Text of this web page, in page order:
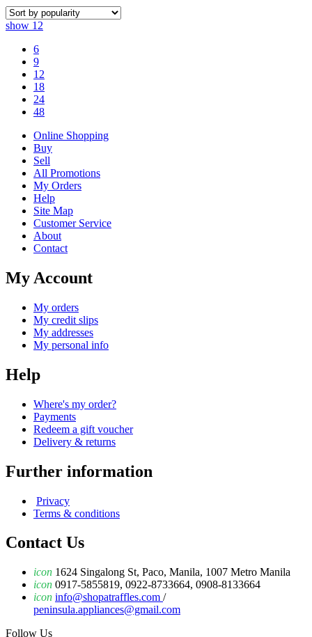
show 12
6
9
12
18
24
48
Online Shopping
Buy
Sell
All Promotions
My Orders
Help
Site Map
Customer Service
About
Contact
My Account
My orders
My credit slips
My addresses
My personal info
Help
Where's my order?
Payments
Redeem a gift voucher
Delivery & returns
Further information
Privacy
Terms & conditions
Contact Us
icon 1624 Singalong St, Paco, Manila, 1007 Metro Manila
icon 0917-5855819, 0922-8733664, 0908-8133664
icon info@shopatraffles.com /
peninsula.appliances@gmail.com
Follow Us